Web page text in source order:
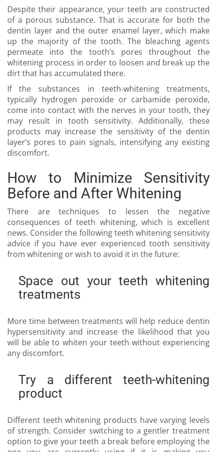
Despite their appearance, your teeth are constructed
of a porous substance. That is accurate for both the
dentin layer and the outer enamel layer, which make
up the majority of the tooth. The bleaching agents
permeate into the tooth’s pores throughout the
whitening process in order to loosen and break up the
dirt that has accumulated there.
If the substances in teeth-whitening treatments,
typically hydrogen peroxide or carbamide peroxide,
come into contact with the nerves in your tooth, they
may result in tooth sensitivity. Additionally, these
products may increase the sensitivity of the dentin
layer’s pores to pain signals, intensifying any existing
discomfort.
How to Minimize Sensitivity
Before and After Whitening
There are techniques to lessen the negative
consequences of teeth whitening, which is excellent
news. Consider the following teeth whitening sensitivity
advice if you have ever experienced tooth sensitivity
from whitening or wish to avoid it in the future:
Space out your teeth whitening
treatments
More time between treatments will help reduce dentin
hypersensitivity and increase the likelihood that you
will be able to whiten your teeth without experiencing
any discomfort.
Try a different teeth-whitening
product
Different teeth whitening products have varying levels
of strength. Consider switching to a gentler treatment
option to give your teeth a break before employing the